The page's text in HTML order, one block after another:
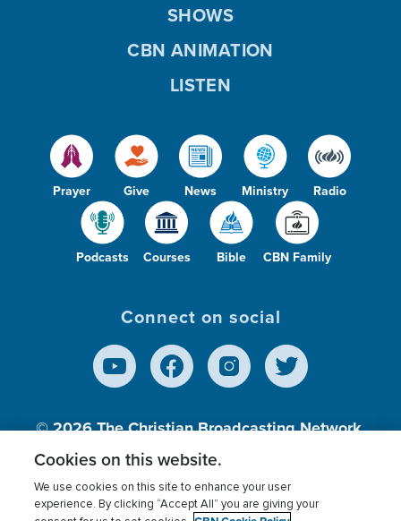
Prayer Give News Ministry Radio
Podcasts Courses Bible CBN Family
SHOWS
CBN ANIMATION
LISTEN
Connect on social
© 2026The Christian Broadcasting Network,
Inc., A nonprofit 501 (c)(3) Charitable
Cookies on this website.
We use cookies on this site to enhance your user
experience. By clicking “Accept All” you are giving your